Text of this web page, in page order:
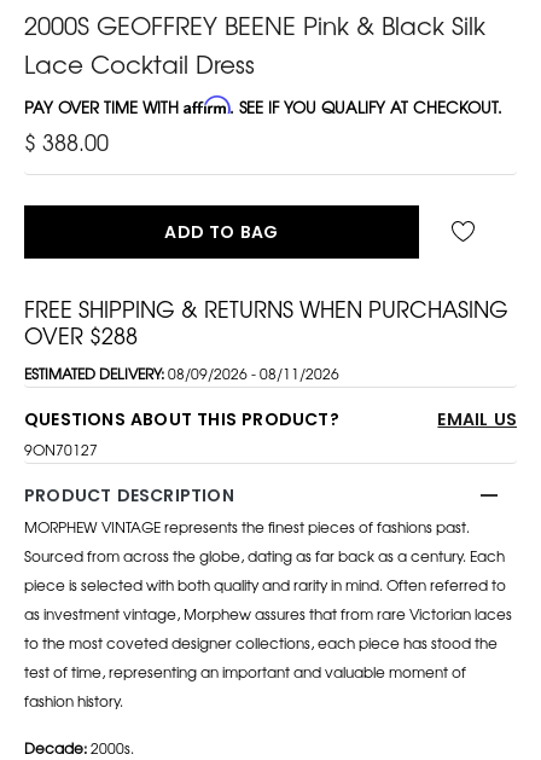
2000S GEOFFREY BEENE Pink & Black Silk
Lace Cocktail Dress
PAY OVER TIME WITH Affirm. SEE IF YOU QUALIFY AT CHECKOUT.
$ 388.00
ADD TO BAG
FREE SHIPPING & RETURNS WHEN PURCHASING
OVER $288
ESTIMATED DELIVERY:08/09/2026 - 08/11/2026
QUESTIONS ABOUT THIS PRODUCT? EMAIL US
9ON70127
PRODUCT DESCRIPTION
MORPHEW VINTAGE represents the finest pieces of fashions past.
Sourced from across the globe, dating as far back as a century. Each
piece is selected with both quality and rarity in mind. Often referred to
as investment vintage, Morphew assures that from rare Victorian laces
to the most coveted designer collections, each piece has stood the
test of time, representing an important and valuable moment of
fashion history.
Decade:2000s.